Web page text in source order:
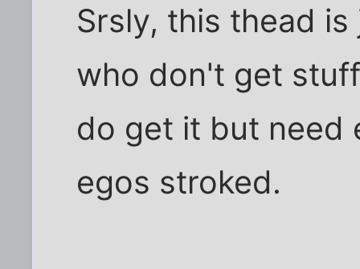
Srsly, this thead
who don't get
do get it but need
egos stroked.